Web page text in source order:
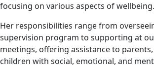
focusing on various aspects of wellbeing.
Her responsibilities range from
supervision program to supporting at
meetings, offering assistance to
children with social, emotional, and